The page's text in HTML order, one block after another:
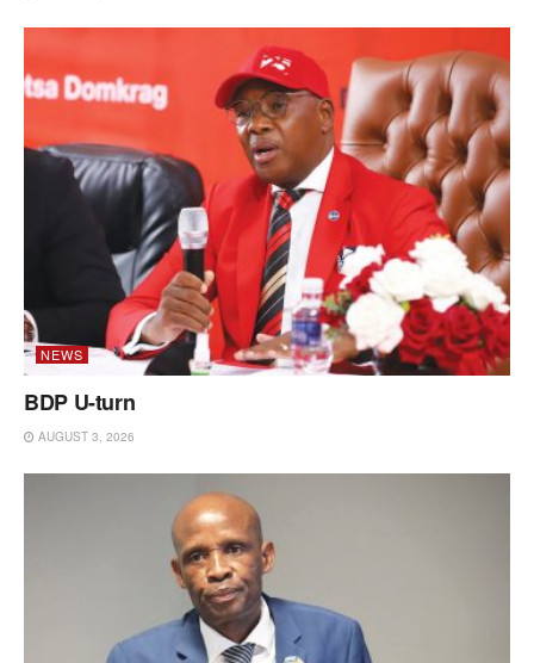
NEWS
BDP U-turn
AUGUST 3, 2026